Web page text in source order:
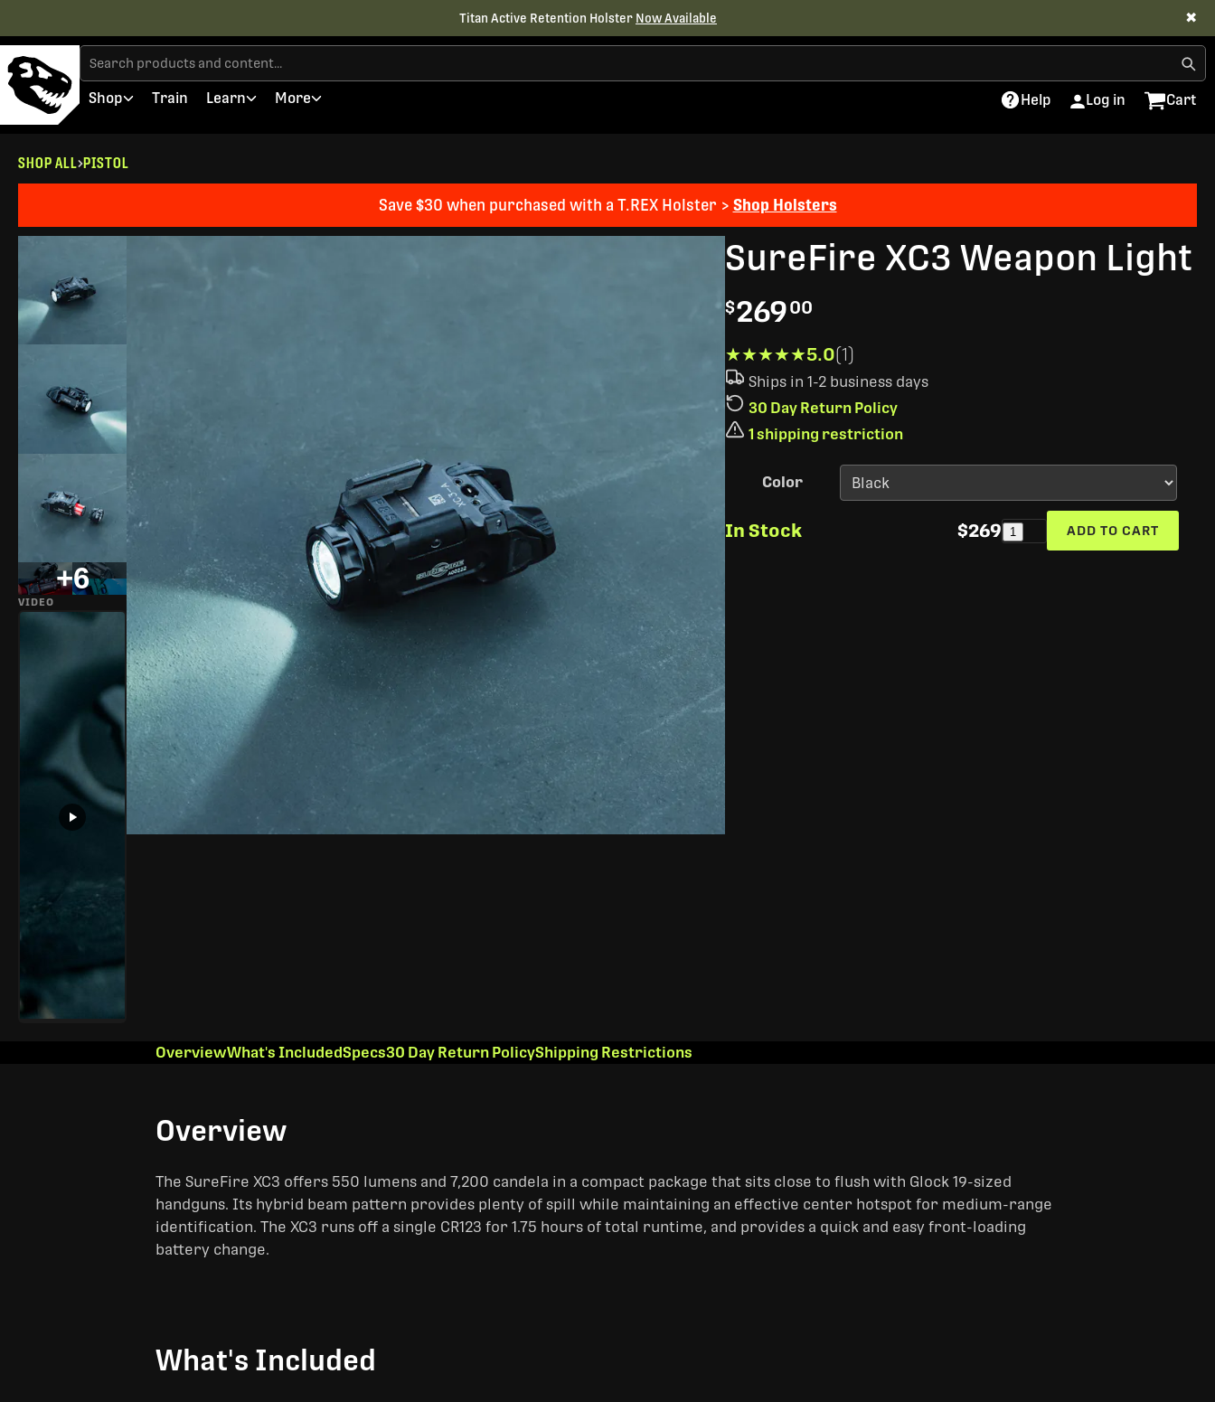
Titan Active Retention Holster Now Available ✖
Shop Train Learn More Help Log in Cart
SHOP ALL PISTOL
Save $30 when purchased with a T.REX Holster > Shop Holsters
+6
VIDEO
SureFire XC3 Weapon Light
$26900
★★★★★
★★★★★5.0(1)
Ships in 1-2 business days
30 Day Return Policy
1 shipping restriction
Color
In Stock $269 1 ADD TO CART
OverviewWhat's IncludedSpecs30 Day Return PolicyShipping Restrictions
Overview
The SureFire XC3 offers 550 lumens and 7,200 candela in a compact package that sits close to flush with Glock 19-sized
handguns. Its hybrid beam pattern provides plenty of spill while maintaining an effective center hotspot for medium-range
identification. The XC3 runs off a single CR123 for 1.75 hours of total runtime, and provides a quick and easy front-loading
battery change.
What's Included